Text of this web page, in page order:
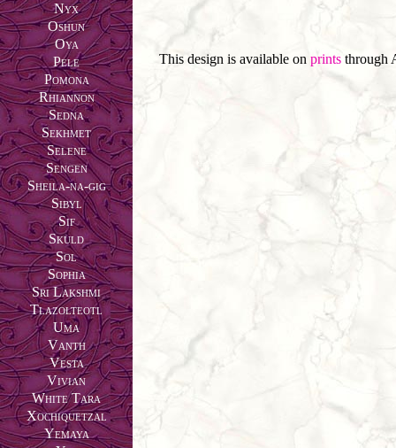
Nyx
Oshun
Oya
Pele
Pomona
Rhiannon
Sedna
Sekhmet
Selene
Sengen
Sheila-na-gig
Sibyl
Sif
Skuld
Sol
Sophia
Sri Lakshmi
Tlazolteotl
Uma
Vanth
Vesta
Vivian
White Tara
Xochiquetzal
Yemaya
This design is available on prints through